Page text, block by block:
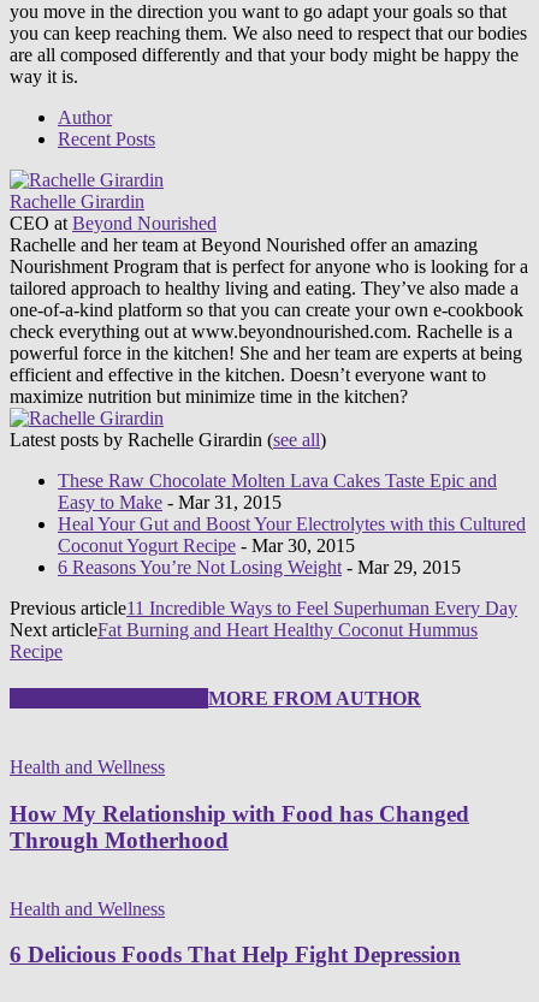
you move in the direction you want to go adapt your goals so that
you can keep reaching them. We also need to respect that our bodies
are all composed differently and that your body might be happy the
way it is.
Author
Recent Posts
Rachelle Girardin
CEO at Beyond Nourished
Rachelle and her team at Beyond Nourished offer an amazing
Nourishment Program that is perfect for anyone who is looking for a
tailored approach to healthy living and eating. They’ve also made a
one-of-a-kind platform so that you can create your own e-cookbook
check everything out at www.beyondnourished.com. Rachelle is a
powerful force in the kitchen! She and her team are experts at being
efficient and effective in the kitchen. Doesn’t everyone want to
maximize nutrition but minimize time in the kitchen?
Latest posts by Rachelle Girardin (see all)
These Raw Chocolate Molten Lava Cakes Taste Epic and
Easy to Make - Mar 31, 2015
Heal Your Gut and Boost Your Electrolytes with this Cultured
Coconut Yogurt Recipe - Mar 30, 2015
6 Reasons You’re Not Losing Weight - Mar 29, 2015
Previous article11 Incredible Ways to Feel Superhuman Every Day
Next articleFat Burning and Heart Healthy Coconut Hummus
Recipe
MORE FROM AUTHOR
Health and Wellness
How My Relationship with Food has Changed
Through Motherhood
Health and Wellness
6 Delicious Foods That Help Fight Depression